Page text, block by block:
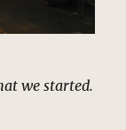
we started.
York | MCU